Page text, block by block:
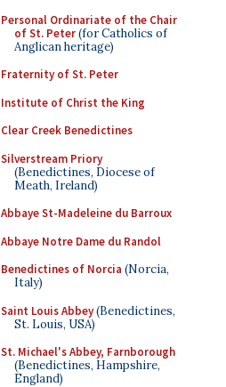
Personal Ordinariate of the Chair
of St. Peter(for Catholics of
Anglican heritage)
Fraternity of St. Peter
Institute of Christ the King
Clear Creek Benedictines
Silverstream Priory
(Benedictines, Diocese of
Meath, Ireland)
Abbaye St-Madeleine du Barroux
Abbaye Notre Dame du Randol
Benedictines of Norcia (Norcia,
Italy)
Saint Louis Abbey(Benedictines,
St. Louis, USA)
St. Michael's Abbey, Farnborough
(Benedictines, Hampshire,
England)